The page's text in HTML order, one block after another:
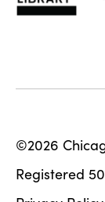
©2026
Registered